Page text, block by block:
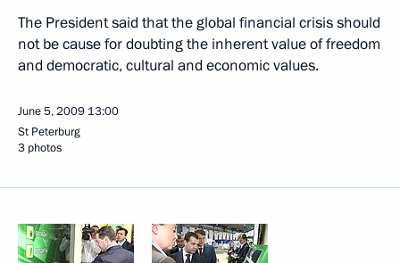
The President said that the global financial crisis should
not be cause for doubting the inherent value of freedom
and democratic, cultural and economic values.
June 5, 2009 13:00
St Peterburg
3 photos